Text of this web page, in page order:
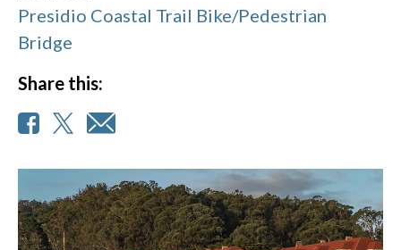
Presidio Coastal Trail Bike/Pedestrian
Bridge
Share this: